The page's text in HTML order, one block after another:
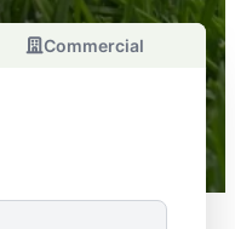
Commercial